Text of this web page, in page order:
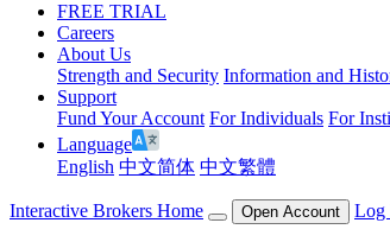
FREE TRIAL
Careers
About Us
Strength and Security Information and
Support
Fund Your Account For Individuals For
Language
English 中文简体 中文繁體
Interactive Brokers Home Open Account Log